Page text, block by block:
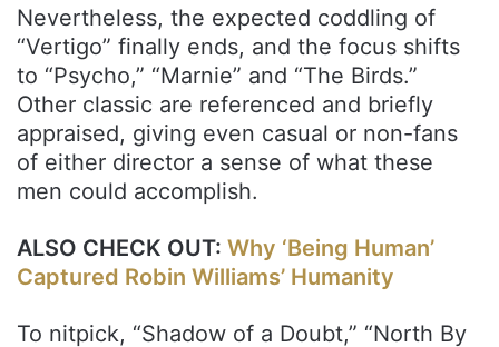
Nevertheless, the expected coddling of
“Vertigo” finally ends, and the focus shifts
to “Psycho,” “Marnie” and “The Birds.”
Other classic are referenced and briefly
appraised, giving even casual or non-fans
of either director a sense of what these
men could accomplish.
ALSO CHECK OUT: Why ‘Being Human’
Captured Robin Williams’ Humanity
To nitpick, “Shadow of a Doubt,” “North By